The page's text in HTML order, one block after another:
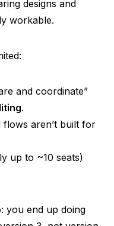
designs and
workable.
and coordinate”
.
flows aren’t built for
up to ~10 seats)
you end up doing